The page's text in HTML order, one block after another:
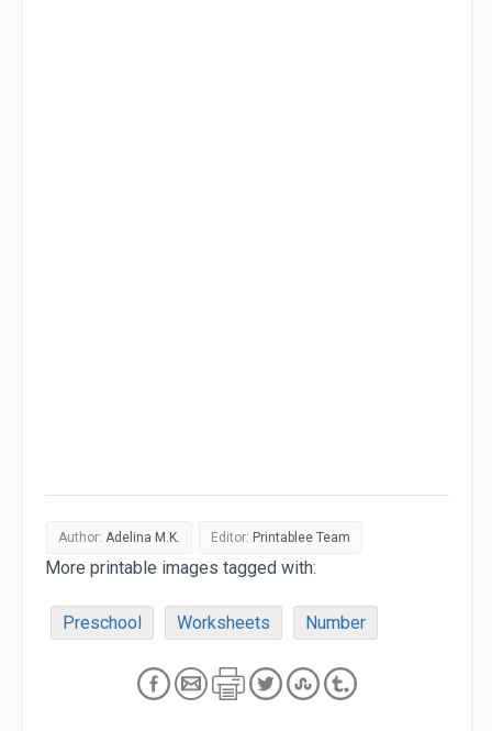
Author: Adelina M.K. Editor: Printablee Team
More printable images tagged with:
Preschool Worksheets Number